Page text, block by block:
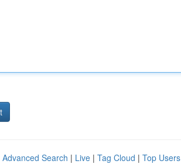
Advanced Search | Live | Tag Cloud | Top Users